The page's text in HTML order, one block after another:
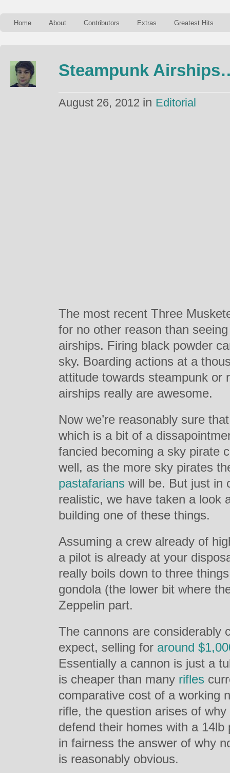
Home About Contributors Extras Greatest Hits
Steampunk
August 26, 2012 in Editorial
The most recent Three
for no other reason than
airships. Firing black powder
sky. Boarding actions at a
attitude towards steampunk or
airships really are awesome.
Now we’re reasonably sure
which is a bit of a
fancied becoming a sky pirate
well, as the more sky pirates
pastafarians will be. But just in
realistic, we have taken a look
building one of these things.
Assuming a crew already of
a pilot is already at your
really boils down to three
gondola (the lower bit where
Zeppelin part.
The cannons are considerably
expect, selling for around
Essentially a cannon is just a
is cheaper than many rifles
comparative cost of a working
rifle, the question arises of why
defend their homes with a
in fairness the answer of why
is reasonably obvious.